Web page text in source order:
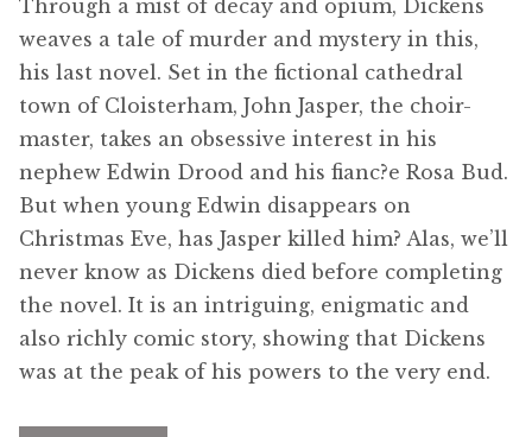
Updates
Contact Us
Complete Catalogue
Through a mist of decay and opium, Dickens
weaves a tale of murder and mystery in this,
his last novel. Set in the fictional cathedral
town of Cloisterham, John Jasper, the choir-
master, takes an obsessive interest in his
nephew Edwin Drood and his fianc?e Rosa Bud.
But when young Edwin disappears on
Christmas Eve, has Jasper killed him? Alas, we’ll
never know as Dickens died before completing
the novel. It is an intriguing, enigmatic and
also richly comic story, showing that Dickens
was at the peak of his powers to the very end.